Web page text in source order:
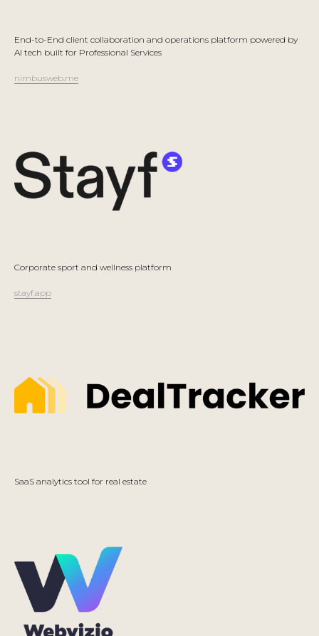
End-to-End client collaboration and operations platform powered by
AI tech built for Professional Services
nimbusweb.me
Corporate sport and wellness platform
stayf.app
SaaS analytics tool for real estate